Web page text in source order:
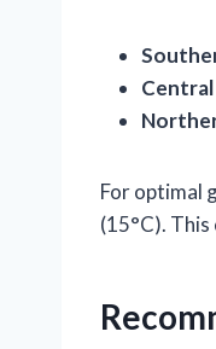
For optimal
(15°C).